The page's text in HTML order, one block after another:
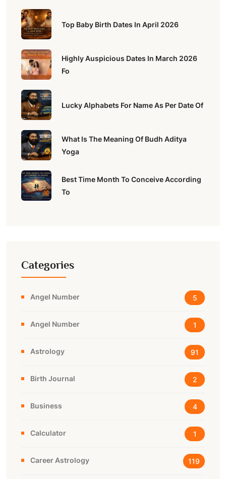
Top Baby Birth Dates In April 2026
Highly Auspicious Dates In March 2026
Fo
Lucky Alphabets For Name As Per Date Of
What Is The Meaning Of Budh Aditya
Yoga
Best Time Month To Conceive According
To
Categories
Angel Number 5
Angel Number 1
Astrology 91
Birth Journal 2
Business 4
Calculator 1
Career Astrology 119